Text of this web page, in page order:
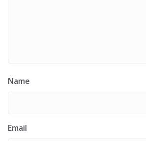
Name
Email